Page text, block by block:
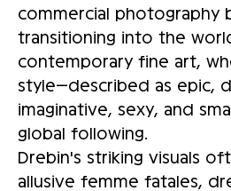
commercial photography
transitioning into the
contemporary fine art,
style—described as epic,
imaginative, sexy, and
global following.
Drebin's striking visuals
allusive femme fatales,